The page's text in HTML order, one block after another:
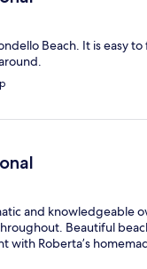
Beach. It is easy
and knowledgeable
Beautiful
with Roberta’s